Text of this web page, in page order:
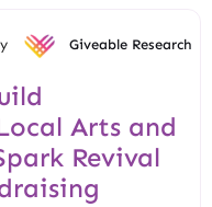
Giveable Research
Arts and
Revival